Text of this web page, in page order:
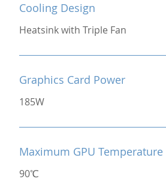
Cooling Design
Heatsink with Triple Fan
Graphics Card Power
185W
Maximum GPU Temperature
90℃